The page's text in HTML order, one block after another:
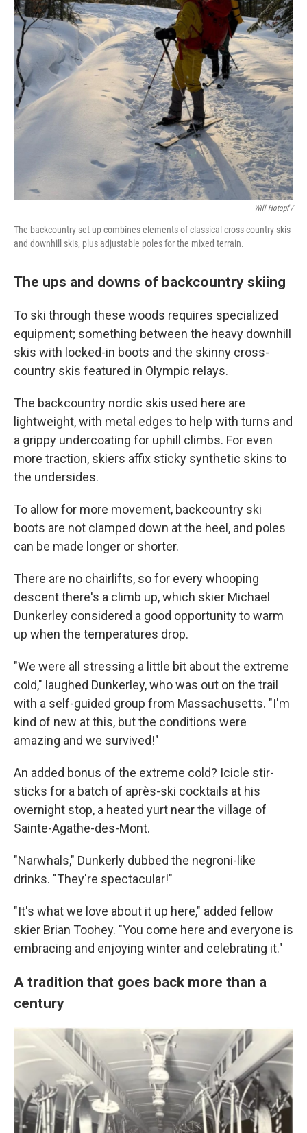
Will Hotopf /
The backcountry set-up combines elements of classical cross-country skis
and downhill skis, plus adjustable poles for the mixed terrain.
The ups and downs of backcountry skiing
To ski through these woods requires specialized
equipment; something between the heavy downhill
skis with locked-in boots and the skinny cross-
country skis featured in Olympic relays.
The backcountry nordic skis used here are
lightweight, with metal edges to help with turns and
a grippy undercoating for uphill climbs. For even
more traction, skiers affix sticky synthetic skins to
the undersides.
To allow for more movement, backcountry ski
boots are not clamped down at the heel, and poles
can be made longer or shorter.
There are no chairlifts, so for every whooping
descent there's a climb up, which skier Michael
Dunkerley considered a good opportunity to warm
up when the temperatures drop.
"We were all stressing a little bit about the extreme
cold," laughed Dunkerley, who was out on the trail
with a self-guided group from Massachusetts. "I'm
kind of new at this, but the conditions were
amazing and we survived!"
An added bonus of the extreme cold? Icicle stir-
sticks for a batch of après-ski cocktails at his
overnight stop, a heated yurt near the village of
Sainte-Agathe-des-Mont.
"Narwhals," Dunkerly dubbed the negroni-like
drinks. "They're spectacular!"
"It's what we love about it up here," added fellow
skier Brian Toohey. "You come here and everyone is
embracing and enjoying winter and celebrating it."
A tradition that goes back more than a
century